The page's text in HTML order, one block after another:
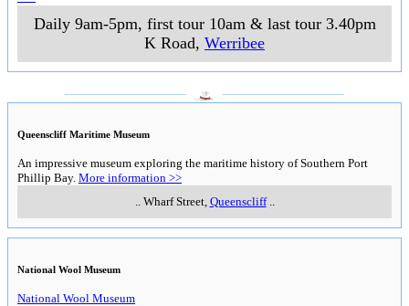
Daily 9am-5pm, first tour 10am & last tour 3.40pm
K Road, Werribee
Queenscliff Maritime Museum
An impressive museum exploring the maritime history of Southern Port
Phillip Bay. More information >>
.. Wharf Street, Queenscliff..
National Wool Museum
National Wool Museum